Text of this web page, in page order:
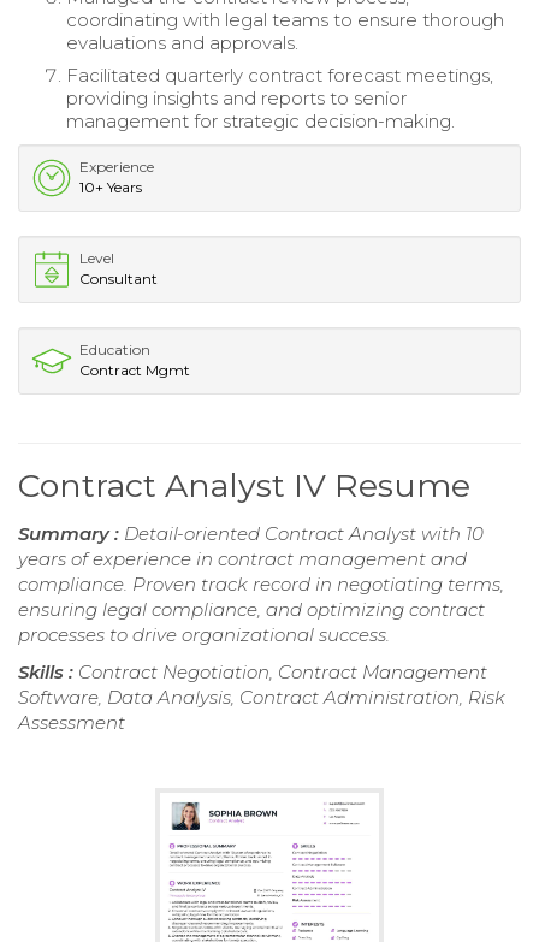
coordinating with legal teams to ensure thorough
evaluations and approvals.
Facilitated quarterly contract forecast meetings,
providing insights and reports to senior
management for strategic decision-making.
Experience
10+ Years
Level
Consultant
Education
Contract Mgmt
Contract Analyst IV Resume
Summary : Detail-oriented Contract Analyst with 10
years of experience in contract management and
compliance. Proven track record in negotiating terms,
ensuring legal compliance, and optimizing contract
processes to drive organizational success.
Skills : Contract Negotiation, Contract Management
Software, Data Analysis, Contract Administration, Risk
Assessment